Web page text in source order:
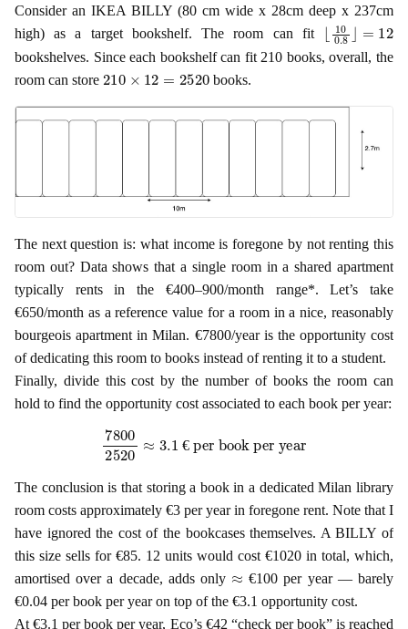
Consider an IKEA BILLY (80 cm wide x 28cm deep x 237cm
high) as a target bookshelf. The room can fit
⌊ 10 0.8
= 12
bookshelves. Since each bookshelf can fit 210 books, overall, the
room can store 210 12 = 2520 books.
The next question is: what income is foregone by not renting this
room out? Data shows that a single room in a shared apartment
typically rents in the €400–900/month range*. Let’s take
€650/month as a reference value for a room in a nice, reasonably
bourgeois apartment in Milan. €7800/year is the opportunity cost
of dedicating this room to books instead of renting it to a student.
Finally, divide this cost by the number of books the room can
hold to find the opportunity cost associated to each book per year:
€
78002520
The conclusion is that storing a book in a dedicated Milan library
room costs approximately €3 per year in foregone rent. Note that I
have ignored the cost of the bookcases themselves. A BILLY of
this size sells for €85. 12 units would cost €1020 in total, which,
amortised over a decade, adds only
€100 per year — barely
€0.04 per book per year on top of the €3.1 opportunity cost.
At €3.1 per book per year, Eco’s €42 “check per book” is reached